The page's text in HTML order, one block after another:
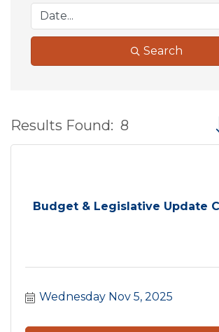
Search
Results Found: 8
Budget & Legislative Update
Wednesday Nov 5, 2025